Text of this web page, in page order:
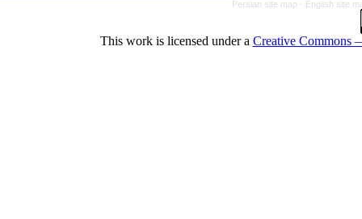
Persian site map - English site
This work is licensed under a Creative Commons